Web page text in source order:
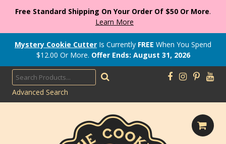
Free Standard Shipping On Your Order Of $50 Or More.
Learn More
Mystery Cookie Cutter Is Currently FREE When You Spend
$12.00 Or More. Offer Ends: August 31, 2026
Advanced Search